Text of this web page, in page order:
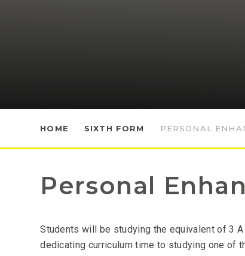
HOME SIXTH FORM PERSONAL
Personal
Students will be studying the equivalent of 3
dedicating curriculum time to studying one of